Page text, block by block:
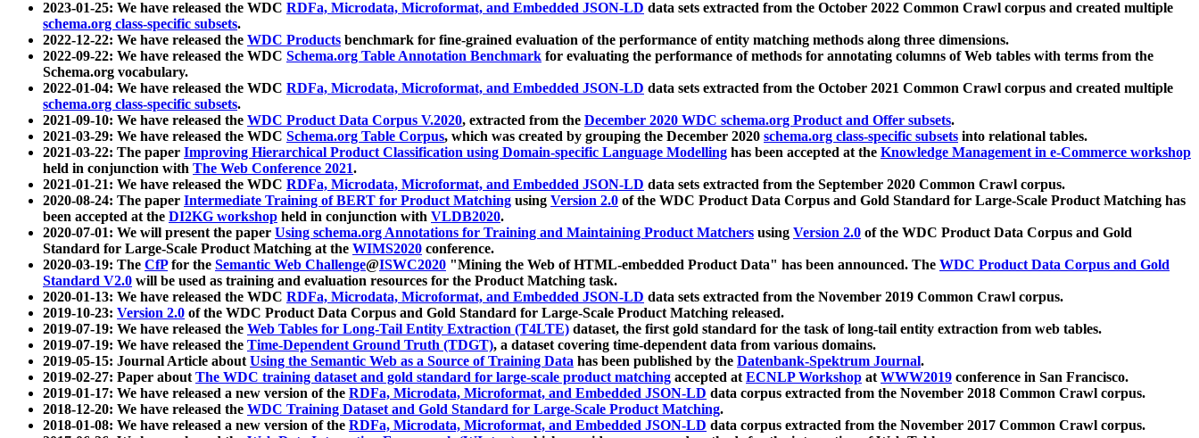
2023-01-25: We have released the WDC RDFa, Microdata, Microformat, and Embedded JSON-LD data sets extracted from the October 2022 Common Crawl corpus and created multiple
schema.org class-specific subsets.
2022-12-22: We have released the WDC Products benchmark for fine-grained evaluation of the performance of entity matching methods along three dimensions.
2022-09-22: We have released the WDC Schema.org Table Annotation Benchmark for evaluating the performance of methods for annotating columns of Web tables with terms from the
Schema.org vocabulary.
2022-01-04: We have released the WDC RDFa, Microdata, Microformat, and Embedded JSON-LD data sets extracted from the October 2021 Common Crawl corpus and created multiple
schema.org class-specific subsets.
2021-09-10: We have released the WDC Product Data Corpus V.2020, extracted from the December 2020 WDC schema.org Product and Offer subsets.
2021-03-29: We have released the WDC Schema.org Table Corpus, which was created by grouping the December 2020 schema.org class-specific subsets into relational tables.
2021-03-22: The paper Improving Hierarchical Product Classification using Domain-specific Language Modelling has been accepted at the Knowledge Management in e-Commerce workshop
held in conjunction with The Web Conference 2021.
2021-01-21: We have released the WDC RDFa, Microdata, Microformat, and Embedded JSON-LD data sets extracted from the September 2020 Common Crawl corpus.
2020-08-24: The paper Intermediate Training of BERT for Product Matching using Version 2.0 of the WDC Product Data Corpus and Gold Standard for Large-Scale Product Matching has
been accepted at the DI2KG workshop held in conjunction with VLDB2020.
2020-07-01: We will present the paper Using schema.org Annotations for Training and Maintaining Product Matchers using Version 2.0 of the WDC Product Data Corpus and Gold
Standard for Large-Scale Product Matching at the WIMS2020 conference.
2020-03-19: The CfPfor the Semantic Web Challenge@ISWC2020 "Mining the Web of HTML-embedded Product Data" has been announced. The WDC Product Data Corpus and Gold
Standard V2.0 will be used as training and evaluation resources for the Product Matching task.
2020-01-13: We have released the WDC RDFa, Microdata, Microformat, and Embedded JSON-LD data sets extracted from the November 2019 Common Crawl corpus.
2019-10-23: Version 2.0 of the WDC Product Data Corpus and Gold Standard for Large-Scale Product Matching released.
2019-07-19: We have released the Web Tables for Long-Tail Entity Extraction (T4LTE) dataset, the first gold standard for the task of long-tail entity extraction from web tables.
2019-07-19: We have released the Time-Dependent Ground Truth (TDGT), a dataset covering time-dependent data from various domains.
2019-05-15: Journal Article aboutUsing the Semantic Web as a Source of Training Data has been published by the Datenbank-Spektrum Journal.
2019-02-27: Paper aboutThe WDC training dataset and gold standard for large-scale product matching accepted atECNLP Workshop atWWW2019 conference in San Francisco.
2019-01-17: We have released a new version of the RDFa, Microdata, Microformat, and Embedded JSON-LD data corpus extracted from the November 2018 Common Crawl corpus.
2018-12-20: We have released the WDC Training Dataset and Gold Standard for Large-Scale Product Matching.
2018-01-08: We have released a new version of the RDFa, Microdata, Microformat, and Embedded JSON-LD data corpus extracted from the November 2017 Common Crawl corpus.